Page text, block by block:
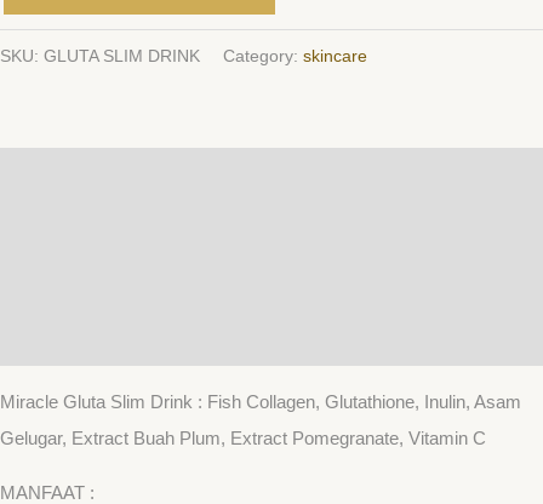
SKU: GLUTA SLIM DRINK Category: skincare
Miracle Gluta Slim Drink : Fish Collagen, Glutathione, Inulin, Asam
Gelugar, Extract Buah Plum, Extract Pomegranate, Vitamin C
MANFAAT :